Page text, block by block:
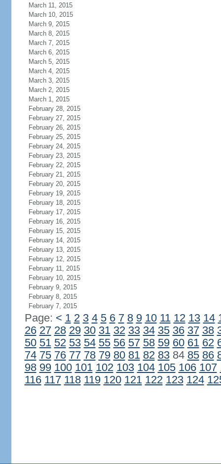
March 11, 2015
March 10, 2015
March 9, 2015
March 8, 2015
March 7, 2015
March 6, 2015
March 5, 2015
March 4, 2015
March 3, 2015
March 2, 2015
March 1, 2015
February 28, 2015
February 27, 2015
February 26, 2015
February 25, 2015
February 24, 2015
February 23, 2015
February 22, 2015
February 21, 2015
February 20, 2015
February 19, 2015
February 18, 2015
February 17, 2015
February 16, 2015
February 15, 2015
February 14, 2015
February 13, 2015
February 12, 2015
February 11, 2015
February 10, 2015
February 9, 2015
February 8, 2015
February 7, 2015
Page: < 1 2 3 4 5 6 7 8 9 10 11 12 13 14
26 27 28 29 30 31 32 33 34 35 36 37 38
50 51 52 53 54 55 56 57 58 59 60 61 62
74 75 76 77 78 79 80 81 82 8384 85 86
98 99 100 101 102 103 104 105 106 107
116 117 118 119 120 121 122 123 124